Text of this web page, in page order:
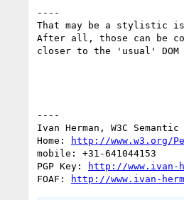
----
That may be a stylistic
After all, those can be
closer to the 'usual' DOM
----
Ivan Herman, W3C
Home:
http://www.w3.org/
mobile: +31-641044153
PGP Key:
http://www.ivan-
FOAF:
http://www.ivan-